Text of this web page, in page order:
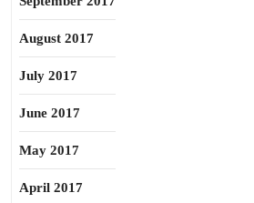
August 2017
July 2017
June 2017
May 2017
April 2017